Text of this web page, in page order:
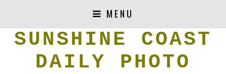
MENU
SUNSHINE COAST
DAILY PHOTO